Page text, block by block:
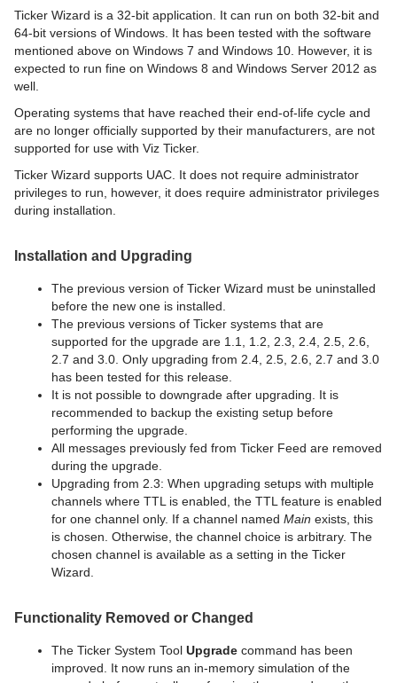
Ticker Wizard is a 32-bit application. It can run on both 32-bit and
64-bit versions of Windows. It has been tested with the software
mentioned above on Windows 7 and Windows 10. However, it is
expected to run fine on Windows 8 and Windows Server 2012 as
well.
Operating systems that have reached their end-of-life cycle and
are no longer officially supported by their manufacturers, are not
supported for use with Viz Ticker.
Ticker Wizard supports UAC. It does not require administrator
privileges to run, however, it does require administrator privileges
during installation.
Installation and Upgrading
The previous version of Ticker Wizard must be uninstalled
before the new one is installed.
The previous versions of Ticker systems that are
supported for the upgrade are 1.1, 1.2, 2.3, 2.4, 2.5, 2.6,
2.7 and 3.0. Only upgrading from 2.4, 2.5, 2.6, 2.7 and 3.0
has been tested for this release.
It is not possible to downgrade after upgrading. It is
recommended to backup the existing setup before
performing the upgrade.
All messages previously fed from Ticker Feed are removed
during the upgrade.
Upgrading from 2.3: When upgrading setups with multiple
channels where TTL is enabled, the TTL feature is enabled
for one channel only. If a channel named Main exists, this
is chosen. Otherwise, the channel choice is arbitrary. The
chosen channel is available as a setting in the Ticker
Wizard.
Functionality Removed or Changed
The Ticker System Tool Upgrade command has been
improved. It now runs an in-memory simulation of the